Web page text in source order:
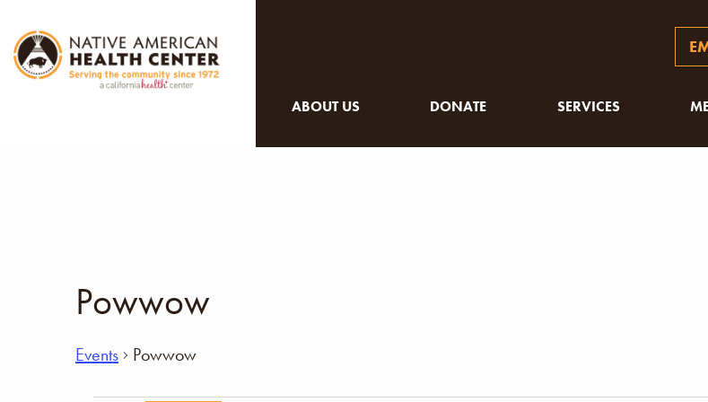
ABOUT US DONATE SERVICES
Powwow
Events Powwow